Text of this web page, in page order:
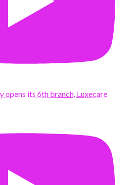
opens its 6th branch, Luxecare